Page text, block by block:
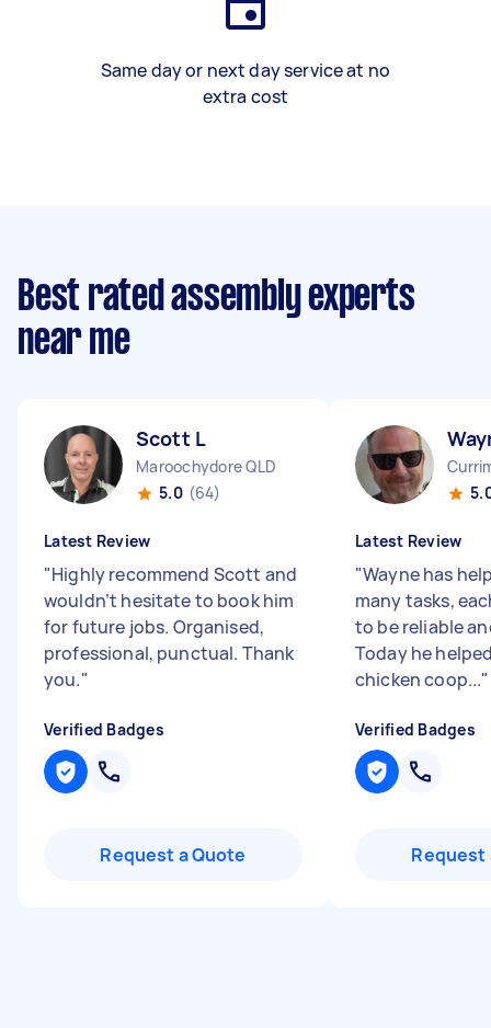
Same day or next day service at no
extra cost
Best rated assembly experts
near me
Scott L
Maroochydore QLD
5.0 (64)
Latest Review
"Highly recommend Scott and
wouldn’t hesitate to book him
for future jobs. Organised,
professional, punctual. Thank
you."
Verified Badges
Request a Quote
Latest Review
"Wayne has
many tasks,
to be reliable
Today he
chicken coop..."
Verified Badges
Request